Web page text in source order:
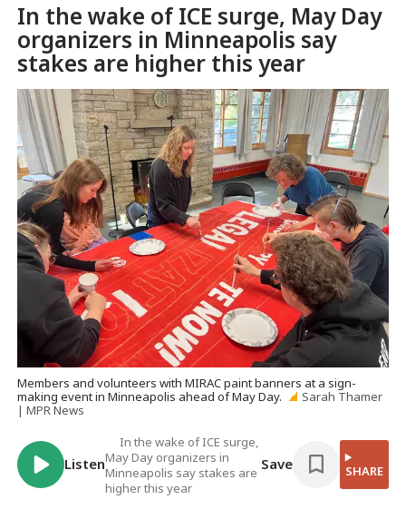
In the wake of ICE surge, May Day
organizers in Minneapolis say
stakes are higher this year
Members and volunteers with MIRAC paint banners at a sign-
making event in Minneapolis ahead of May Day.
Sarah Thamer
| MPR News
Listen
In the wake of ICE surge,
May Day organizers in
Minneapolis say stakes are
higher this year
Save SHARE